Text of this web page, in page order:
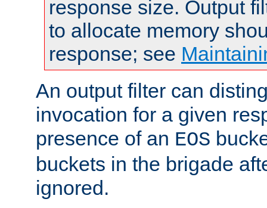
response size. Output
to allocate memory
response; see
An output filter can
invocation for a given
presence of an EOS
buckets in the brigade
ignored.